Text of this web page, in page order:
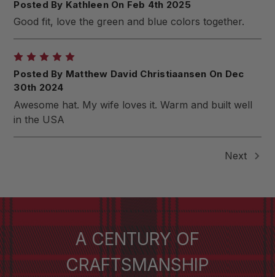
Posted By Kathleen On Feb 4th 2025
Good fit, love the green and blue colors together.
Posted By Matthew David Christiaansen On Dec
30th 2024
Awesome hat. My wife loves it. Warm and built well
in the USA
Next
A CENTURY OF
CRAFTSMANSHIP